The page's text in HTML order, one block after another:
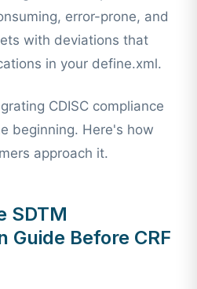
error-prone, and
with deviations that
in your define.xml.
CDISC compliance
beginning. Here's how
approach it.
SDTM
Before CRF